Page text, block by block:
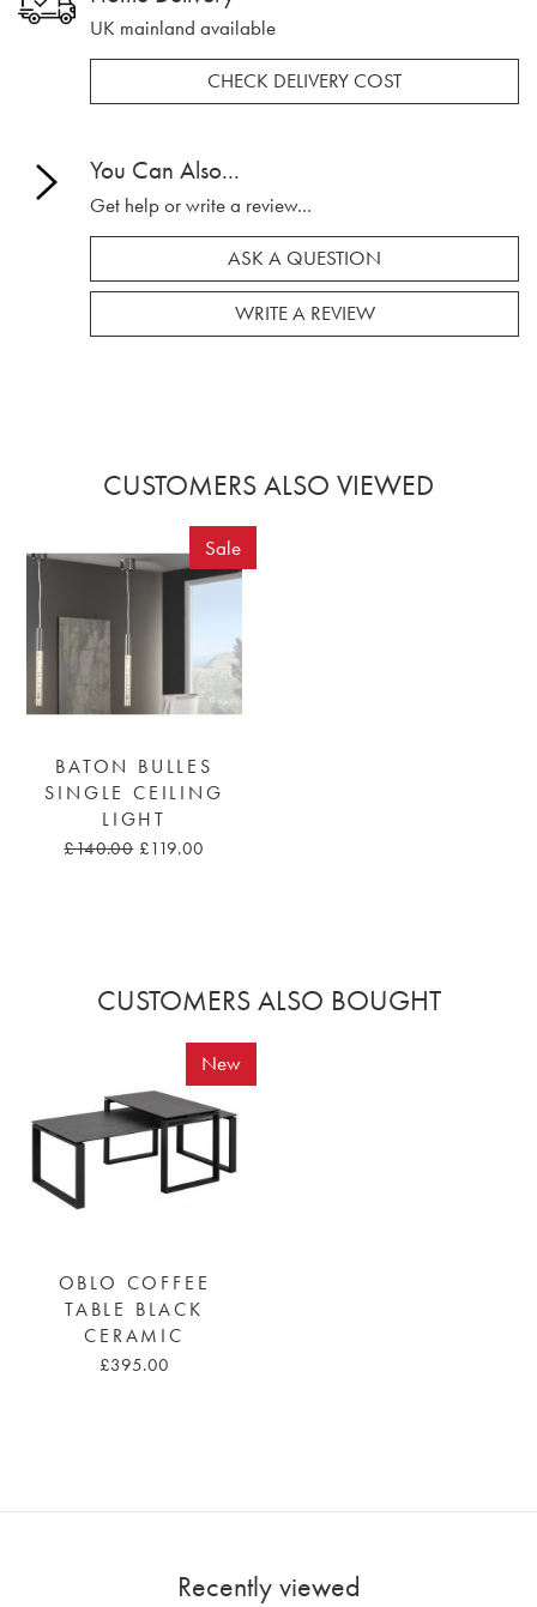
UK mainland available
CHECK DELIVERY COST
You Can Also...
Get help or write a review...
ASK A QUESTION
WRITE A REVIEW
CUSTOMERS ALSO VIEWED
Sale
BATON BULLES
SINGLE CEILING
LIGHT
£140.00 £119.00
CUSTOMERS ALSO BOUGHT
New
OBLO COFFEE
TABLE BLACK
CERAMIC
£395.00
Recently viewed